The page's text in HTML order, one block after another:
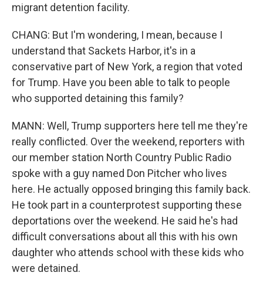
migrant detention facility.
CHANG: But I'm wondering, I mean, because I
understand that Sackets Harbor, it's in a
conservative part of New York, a region that voted
for Trump. Have you been able to talk to people
who supported detaining this family?
MANN: Well, Trump supporters here tell me they're
really conflicted. Over the weekend, reporters with
our member station North Country Public Radio
spoke with a guy named Don Pitcher who lives
here. He actually opposed bringing this family back.
He took part in a counterprotest supporting these
deportations over the weekend. He said he's had
difficult conversations about all this with his own
daughter who attends school with these kids who
were detained.